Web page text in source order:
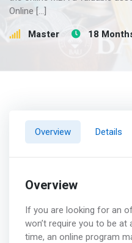
Online […]
Master 18
Overview Details
Overview
If you are looking for an
won’t require you to be
time, an online program